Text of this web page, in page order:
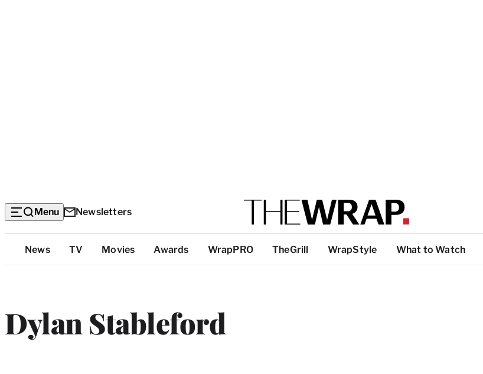
Menu Newsletters
Top
Categories
News TV Movies Awards WrapPRO TheGrill WrapStyle What to Watch
Dylan Stableford